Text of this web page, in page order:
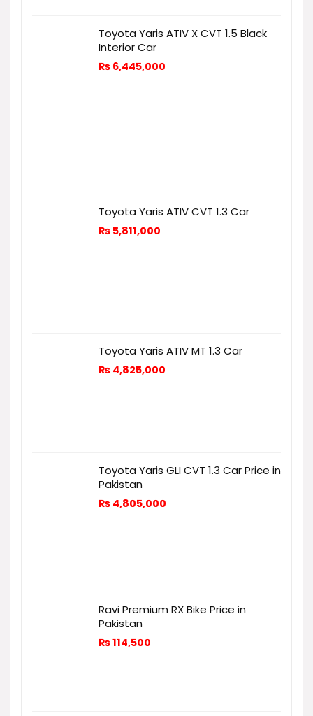
Toyota Yaris ATIV X CVT 1.5 Black
Interior Car
₨ 6,445,000
Toyota Yaris ATIV CVT 1.3 Car
₨ 5,811,000
Toyota Yaris ATIV MT 1.3 Car
₨ 4,825,000
Toyota Yaris GLI CVT 1.3 Car Price in
Pakistan
₨ 4,805,000
Ravi Premium RX Bike Price in
Pakistan
₨114,500